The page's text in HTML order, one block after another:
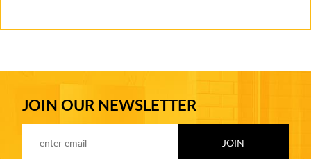
JOIN OUR NEWSLETTER